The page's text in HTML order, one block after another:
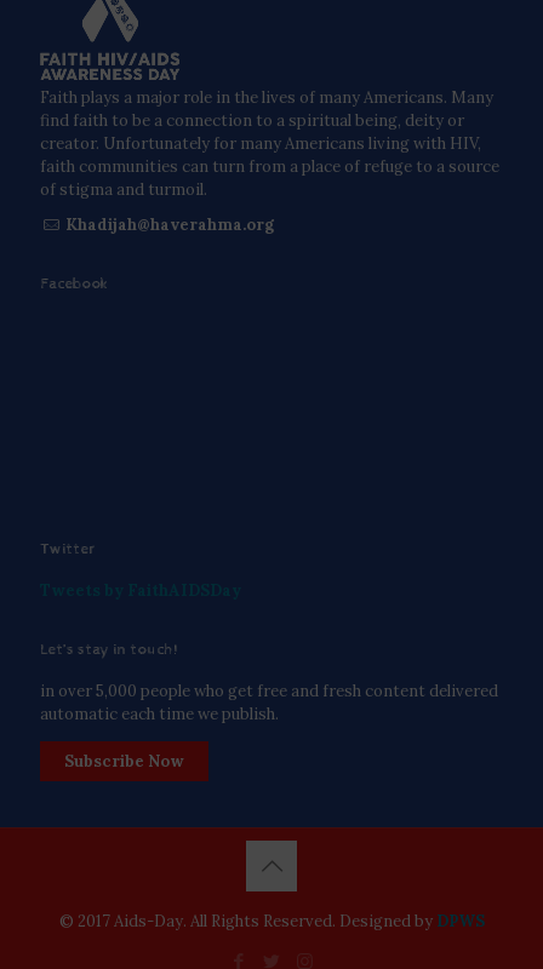
Faith plays a major role in the lives of many Americans. Many
find faith to be a connection to a spiritual being, deity or
creator. Unfortunately for many Americans living with HIV,
faith communities can turn from a place of refuge to a source
of stigma and turmoil.
Khadijah@haverahma.org
Facebook
Twitter
Let’s stay in touch!
in over 5,000 people who get free and fresh content delivered
automatic each time we publish.
Subscribe Now
© 2017 Aids-Day. All Rights Reserved. Designed by DPWS